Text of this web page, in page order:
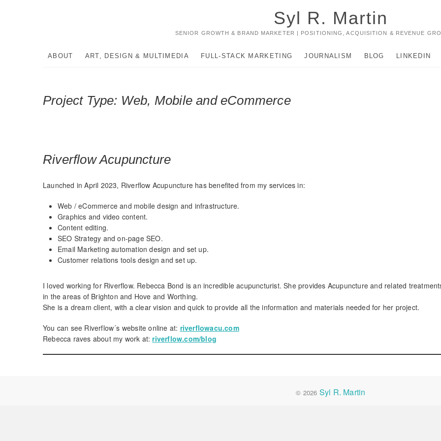
Syl R. Martin
SENIOR GROWTH & BRAND MARKETER | POSITIONING, ACQUISITION & REVENUE
ABOUT ART, DESIGN & MULTIMEDIA FULL-STACK MARKETING JOURNALISM BLOG LINKEDIN
Project Type: Web, Mobile and eCommerce
Riverflow Acupuncture
Launched in April 2023, Riverflow Acupuncture has benefited from my services in:
Web / eCommerce and mobile design and infrastructure.
Graphics and video content.
Content editing.
SEO Strategy and on-page SEO.
Email Marketing automation design and set up.
Customer relations tools design and set up.
I loved working for Riverflow. Rebecca Bond is an incredible acupuncturist. She provides Acupuncture and related
in the areas of Brighton and Hove and Worthing.
She is a dream client, with a clear vision and quick to provide all the information and materials needed for her project.
You can see Riverflow´s website online at: riverflowacu.com
Rebecca raves about my work at:riverflow.com/blog
© 2026 Syl R. Martin